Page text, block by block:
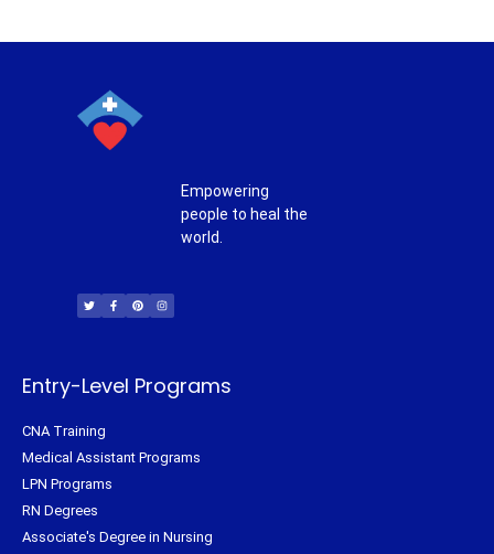
Empowering
people to heal the
world.
i
t
t
c
e
b
n
t
e
s
t
a
Entry-Level Programs
CNA Training
Medical Assistant Programs
LPN Programs
RN Degrees
Associate's Degree in Nursing